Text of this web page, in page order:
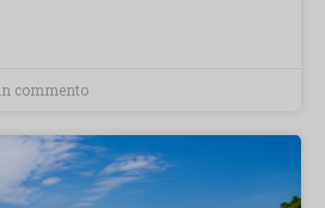
commento